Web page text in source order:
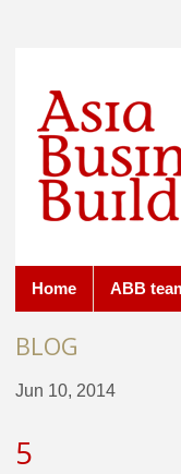
Home ABB
BLOG
Jun 10, 2014
5